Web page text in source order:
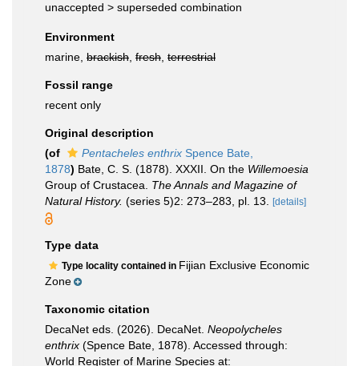
unaccepted > superseded combination
Environment
marine, brackish fresh terrestrial
Fossil range
recent only
Original description
(of
Pentacheles enthrix Spence Bate,
1878) Bate, C. S. (1878). XXXII. On the Willemoesia
Group of Crustacea. The Annals and Magazine of
Natural History. (series 5)2: 273–283, pl. 13. [details]
Type data
Type locality contained in Fijian Exclusive Economic
Zone
Taxonomic citation
DecaNet eds. (2026). DecaNet. Neopolycheles
enthrix (Spence Bate, 1878). Accessed through:
World Register of Marine Species at: